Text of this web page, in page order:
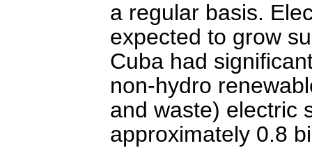
a regular basis.
expected to grow
Cuba had
non-hydro
and waste) electric
approximately 0.8